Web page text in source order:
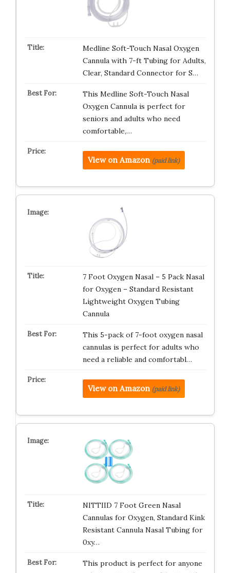
Medline Soft-Touch Nasal Oxygen
Cannula with 7-ft Tubing for Adults,
Clear, Standard Connector for S…
This Medline Soft-Touch Nasal
Oxygen Cannula is perfect for
seniors and adults who need
comfortable,…
View on Amazon (paid link)
7 Foot Oxygen Nasal – 5 Pack Nasal
for Oxygen – Standard Resistant
Lightweight Oxygen Tubing
Cannula
This 5-pack of 7-foot oxygen nasal
cannulas is perfect for adults who
need a reliable and comfortabl…
View on Amazon (paid link)
NITTIID 7 Foot Green Nasal
Cannulas for Oxygen, Standard Kink
Resistant Cannula Nasal Tubing for
0xy…
This product is perfect for anyone